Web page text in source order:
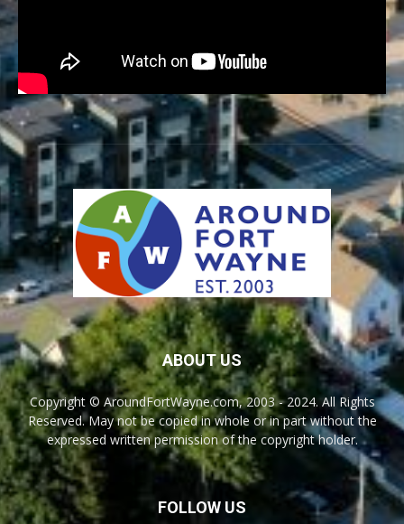
ABOUT US
Copyright © AroundFortWayne.com, 2003 - 2024. All Rights
Reserved. May not be copied in whole or in part without the
expressed written permission of the copyright holder.
FOLLOW US